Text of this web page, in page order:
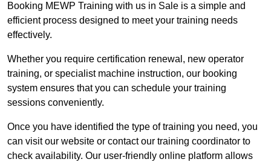
Booking MEWP Training with us in Sale is a simple and
efficient process designed to meet your training needs
effectively.
Whether you require certification renewal, new operator
training, or specialist machine instruction, our booking
system ensures that you can schedule your training
sessions conveniently.
Once you have identified the type of training you need, you
can visit our website or contact our training coordinator to
check availability. Our user-friendly online platform allows